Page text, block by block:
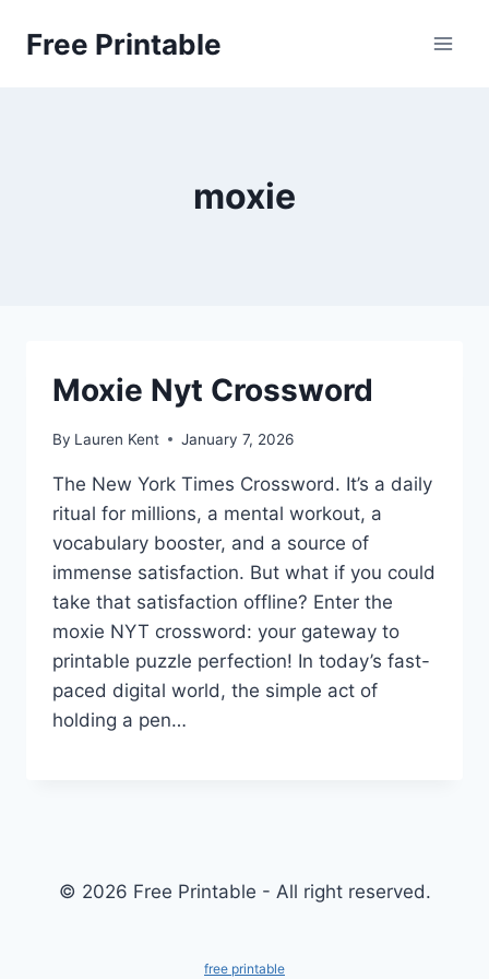
Free Printable
moxie
Moxie Nyt Crossword
By Lauren Kent January 7, 2026
The New York Times Crossword. It’s a daily
ritual for millions, a mental workout, a
vocabulary booster, and a source of
immense satisfaction. But what if you could
take that satisfaction offline? Enter the
moxie NYT crossword: your gateway to
printable puzzle perfection! In today’s fast-
paced digital world, the simple act of
holding a pen…
© 2026 Free Printable - All right reserved.
free printable